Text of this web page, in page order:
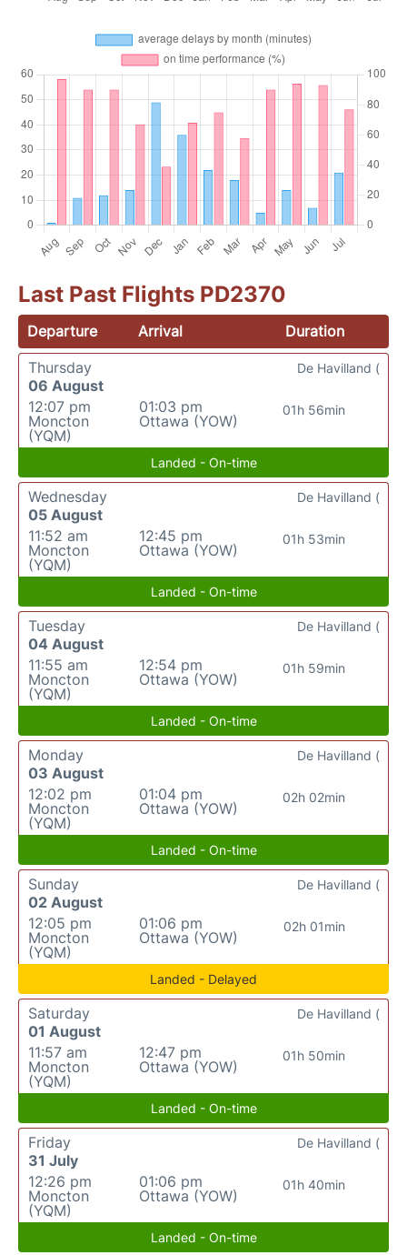
Last Past Flights PD2370
Departure Arrival
Duration
Thursday
06 August
12:07 pm
Moncton
(YQM)
01:03 pm
Ottawa (YOW)
01h 56min
De Havilland (
Landed - On-time
Wednesday
05 August
11:52 am
Moncton
(YQM)
12:45 pm
Ottawa (YOW)
01h 53min
De Havilland (
Landed - On-time
Tuesday
04 August
11:55 am
Moncton
(YQM)
12:54 pm
Ottawa (YOW)
01h 59min
De Havilland (
Landed - On-time
Monday
03 August
12:02 pm
Moncton
(YQM)
01:04 pm
Ottawa (YOW)
02h 02min
De Havilland (
Landed - On-time
Sunday
02 August
12:05 pm
Moncton
(YQM)
01:06 pm
Ottawa (YOW)
02h 01min
De Havilland (
Landed - Delayed
Saturday
01 August
11:57 am
Moncton
(YQM)
12:47 pm
Ottawa (YOW)
01h 50min
De Havilland (
Landed - On-time
Friday
31 July
12:26 pm
Moncton
(YQM)
01:06 pm
Ottawa (YOW)
01h 40min
De Havilland (
Landed - On-time